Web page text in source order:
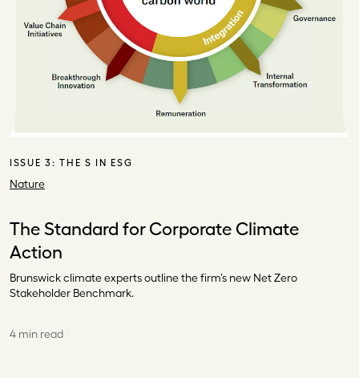
ISSUE 3:THE S IN ESG
Nature
The Standard for Corporate Climate
Action
Brunswick climate experts outline the firm’s new Net Zero
Stakeholder Benchmark.
4 min read